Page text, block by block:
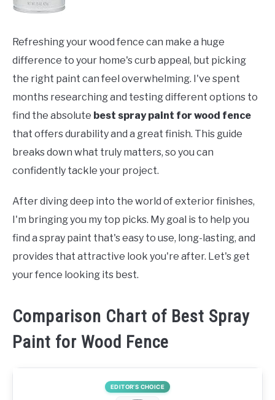
Refreshing your wood fence can make a huge
difference to your home's curb appeal, but picking
the right paint can feel overwhelming. I've spent
months researching and testing different options to
find the absolute best spray paint for wood fence
that offers durability and a great finish. This guide
breaks down what truly matters, so you can
confidently tackle your project.
After diving deep into the world of exterior finishes,
I'm bringing you my top picks. My goal is to help you
find a spray paint that's easy to use, long-lasting, and
provides that attractive look you're after. Let's get
your fence looking its best.
Comparison Chart of Best Spray
Paint for Wood Fence
EDITOR’S CHOICE